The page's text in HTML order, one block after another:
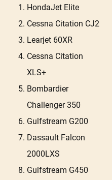
HondaJet Elite
Cessna Citation CJ2
Learjet 60XR
Cessna Citation
XLS+
Bombardier
Challenger 350
Gulfstream G200
Dassault Falcon
2000LXS
Gulfstream G450